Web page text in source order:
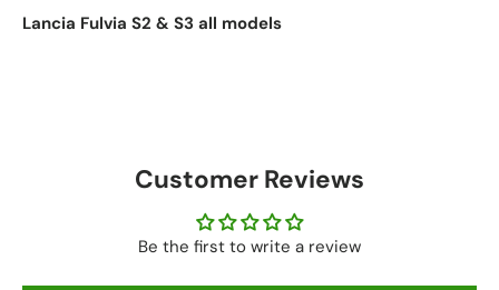
Lancia Fulvia S2 & S3 all models
Customer Reviews
Be the first to write a review